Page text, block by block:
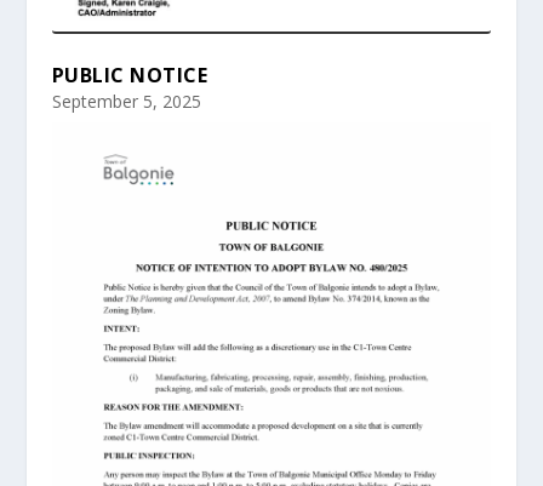
PUBLIC NOTICE
September 5, 2025